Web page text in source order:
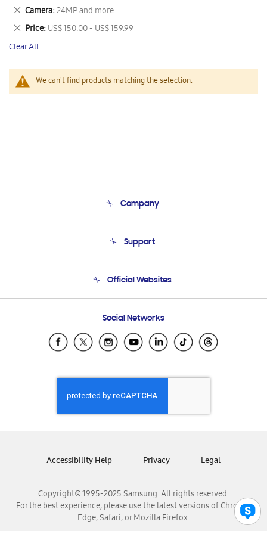
We can't find products matching the selection.
This
Item
Camera 24MP and more
Remove
This
Item
Price US$ 150.00 - US$ 159.99
Remove
This
Item
Clear All
Company
Product Support
Support
Email Support
Official Websites
Samsung Ecuador
Samsung El Salvador
Samsung Honduras
Samsung Nicaragua
Samsung Panamá
Samsung Venezuela
Social Networks
Copyright© 1995-2025 Samsung. All rights reserved.
For the best experience, please use the latest versions of Chrome,
Edge, Safari, or Mozilla Firefox.
Accessibility Help Privacy Legal